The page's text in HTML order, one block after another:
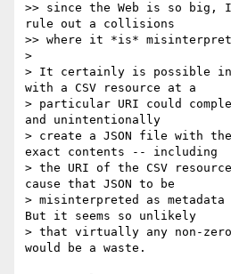
>> since the Web is so big,
rule out a collisions
>> where it *is*
>
> It certainly is possible in
with a CSV resource at a
> particular URI could
and unintentionally
> create a JSON file with the
exact contents -- including
> the URI of the CSV
cause that JSON to be
> misinterpreted as
But it seems so unlikely
> that virtually any non-
would be a waste.